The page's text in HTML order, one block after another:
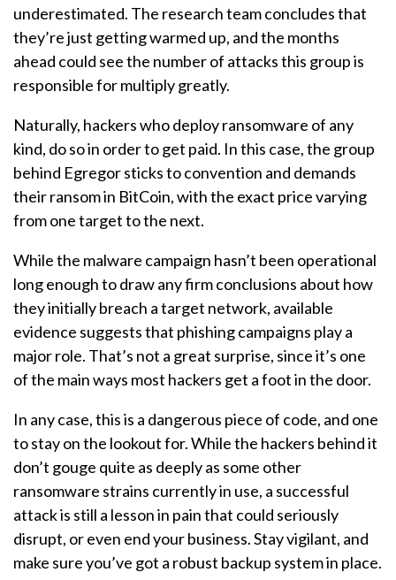
underestimated. The research team concludes that
they’re just getting warmed up, and the months
ahead could see the number of attacks this group is
responsible for multiply greatly.
Naturally, hackers who deploy ransomware of any
kind, do so in order to get paid. In this case, the group
behind Egregor sticks to convention and demands
their ransom in BitCoin, with the exact price varying
from one target to the next.
While the malware campaign hasn’t been operational
long enough to draw any firm conclusions about how
they initially breach a target network, available
evidence suggests that phishing campaigns play a
major role. That’s not a great surprise, since it’s one
of the main ways most hackers get a foot in the door.
In any case, this is a dangerous piece of code, and one
to stay on the lookout for. While the hackers behind it
don’t gouge quite as deeply as some other
ransomware strains currently in use, a successful
attack is still a lesson in pain that could seriously
disrupt, or even end your business. Stay vigilant, and
make sure you’ve got a robust backup system in place.